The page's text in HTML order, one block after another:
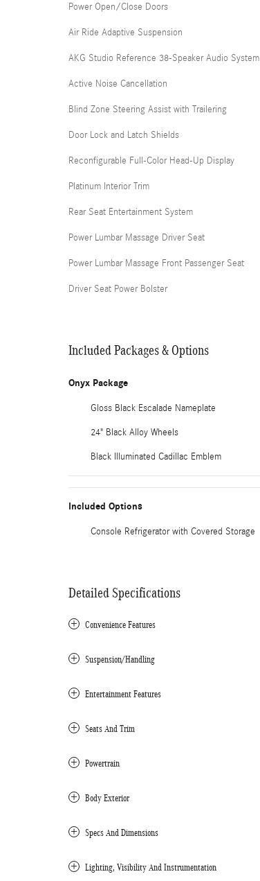
Power Open/Close Doors
Air Ride Adaptive Suspension
AKG Studio Reference 38-Speaker Audio System
Active Noise Cancellation
Blind Zone Steering Assist with Trailering
Door Lock and Latch Shields
Reconfigurable Full-Color Head-Up Display
Platinum Interior Trim
Rear Seat Entertainment System
Power Lumbar Massage Driver Seat
Power Lumbar Massage Front Passenger Seat
Driver Seat Power Bolster
Included Packages & Options
Onyx Package
Gloss Black Escalade Nameplate
24" Black Alloy Wheels
Black Illuminated Cadillac Emblem
Included Options
Console Refrigerator with Covered Storage
Detailed Specifications
Convenience Features
Suspension/Handling
Entertainment Features
Seats And Trim
Powertrain
Body Exterior
Specs And Dimensions
Lighting, Visibility And Instrumentation